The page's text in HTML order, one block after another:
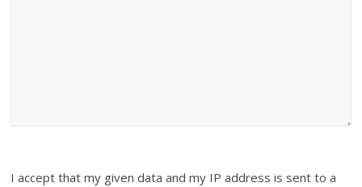
I accept that my given data and my IP address is sent to a